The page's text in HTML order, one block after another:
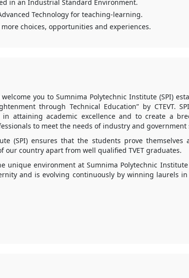
in an Industrial Standard Environment.
Technology for teaching-learning.
choices, opportunities and experiences.
you to Sumnima Polytechnic Institute (SPI)
through Technical Education” by CTEVT.
attaining academic excellence and to create a
to meet the needs of industry and government
(SPI) ensures that the students prove themselves
our country apart from well qualified TVET graduates.
unique environment at Sumnima Polytechnic Institute
and is evolving continuously by winning laurels in